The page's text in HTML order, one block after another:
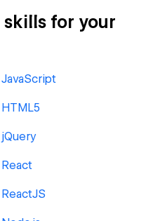
for your
JavaScript
HTML5
jQuery
React
ReactJS